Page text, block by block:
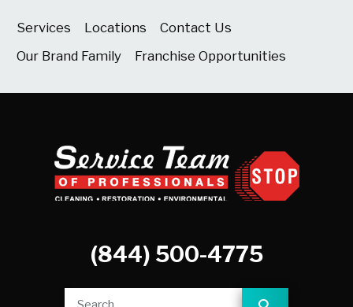
Services Locations
Contact Us
Our Brand Family
Franchise Opportunities
(844) 500-4775